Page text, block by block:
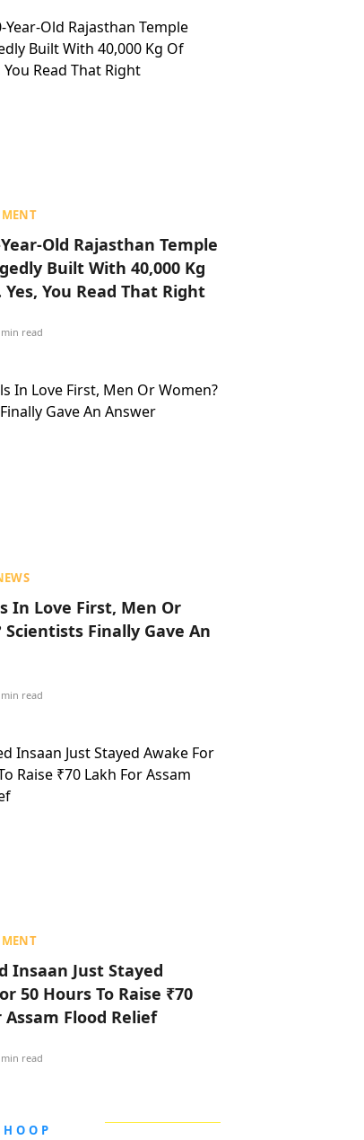
Old Rajasthan Temple
Built With 40,000 Kg
Yes, You Read That Right
read
In Love First, Men Or
Scientists Finally Gave An
read
Insaan Just Stayed
50 Hours To Raise ₹70
Assam Flood Relief
read